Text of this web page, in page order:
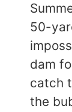
50-
dam
catch
the